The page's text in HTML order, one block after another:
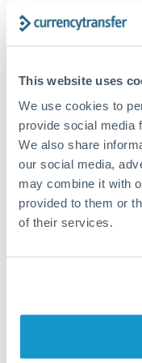
This website uses
We use cookies to
provide social media
We also share
our social media,
may combine it with
provided to them or
of their services.
economic
2% on central bank